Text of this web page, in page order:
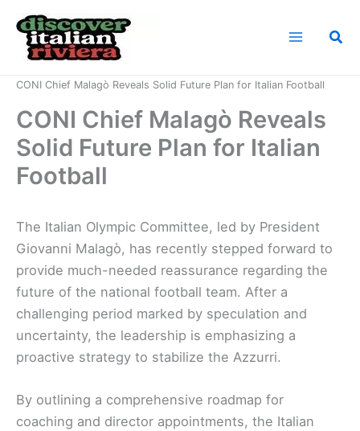
content
CONI Chief Malagò Reveals Solid Future Plan for Italian Football
CONI Chief Malagò Reveals
Solid Future Plan for Italian
Football
The Italian Olympic Committee, led by President
Giovanni Malagò, has recently stepped forward to
provide much-needed reassurance regarding the
future of the national football team. After a
challenging period marked by speculation and
uncertainty, the leadership is emphasizing a
proactive strategy to stabilize the Azzurri.
By outlining a comprehensive roadmap for
coaching and director appointments, the Italian